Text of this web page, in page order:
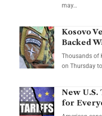
may…
Kosovo
Backed
Thousands of
on Thursday
New U.S.
for